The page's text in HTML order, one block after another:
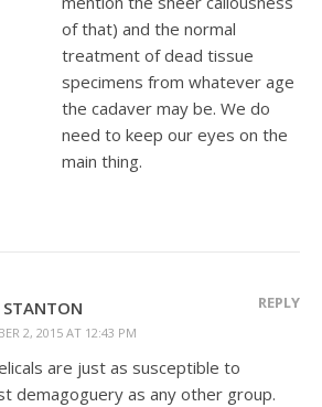
of that) and the normal
treatment of dead tissue
specimens from whatever age
the cadaver may be. We do
need to keep our eyes on the
main thing.
STANTON
2, 2015 AT 12:43 PM
REPLY
are just as susceptible to
demagoguery as any other group.